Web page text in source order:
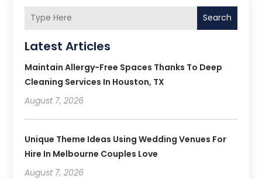
Search
Latest Articles
Maintain Allergy-Free Spaces Thanks To Deep
Cleaning Services In Houston, TX
August 7, 2026
Unique Theme Ideas Using Wedding Venues For
Hire In Melbourne Couples Love
August 7, 2026